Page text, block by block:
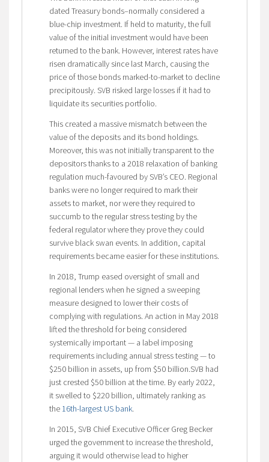
dated Treasury bonds–normally considered a
blue-chip investment. If held to maturity, the full
value of the initial investment would have been
returned to the bank. However, interest rates have
risen dramatically since last March, causing the
price of those bonds marked-to-market to decline
precipitously. SVB risked large losses if it had to
liquidate its securities portfolio.
This created a massive mismatch between the
value of the deposits and its bond holdings.
Moreover, this was not initially transparent to the
depositors thanks to a 2018 relaxation of banking
regulation much-favoured by SVB’s CEO. Regional
banks were no longer required to mark their
assets to market, nor were they required to
succumb to the regular stress testing by the
federal regulator where they prove they could
survive black swan events. In addition, capital
requirements became easier for these institutions.
In 2018, Trump eased oversight of small and
regional lenders when he signed a sweeping
measure designed to lower their costs of
complying with regulations. An action in May 2018
lifted the threshold for being considered
systemically important — a label imposing
requirements including annual stress testing — to
$250 billion in assets, up from $50 billion.SVB had
just crested $50 billion at the time. By early 2022,
it swelled to $220 billion, ultimately ranking as
the 16th-largest US bank.
In 2015, SVB Chief Executive Officer Greg Becker
urged the government to increase the threshold,
arguing it would otherwise lead to higher